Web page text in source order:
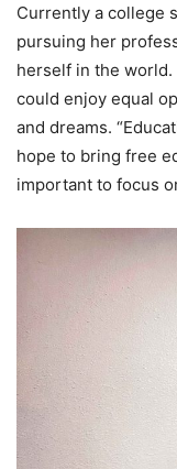
Currently a college
pursuing her
herself in the
could enjoy equal
and dreams.
hope to bring free
important to focus